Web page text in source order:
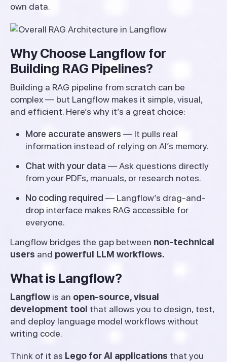
own data.
Why Choose Langflow for
Building RAG Pipelines?
Building a RAG pipeline from scratch can be
complex — but Langflow makes it simple, visual,
and efficient. Here’s why it’s a great choice:
More accurate answers — It pulls real
information instead of relying on AI’s memory.
Chat with your data — Ask questions directly
from your PDFs, manuals, or research notes.
No coding required — Langflow’s drag-and-
drop interface makes RAG accessible for
everyone.
Langflow bridges the gap between non-technical
users and powerful LLM workflows.
What is Langflow?
Langflow is an open-source, visual
development tool that allows you to design, test,
and deploy language model workflows without
writing code.
Think of it as Lego for AI applications that you